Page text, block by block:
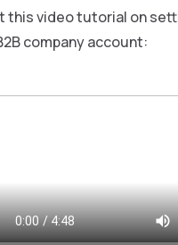
this video tutorial on
company account: